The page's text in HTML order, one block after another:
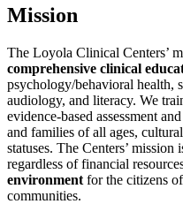
Mission
The Loyola Clinical Centers’
comprehensive clinical
psychology/behavioral health,
audiology, and literacy. We
evidence-based assessment
and families of all ages,
statuses. The Centers’ mission
regardless of financial
environment for the citizens
communities.